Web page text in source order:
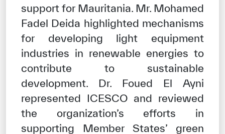
support for Mauritania. Mr. Mohamed
Fadel Deida highlighted mechanisms
for developing light equipment
industries in renewable energies to
contribute to sustainable
development. Dr. Foued El Ayni
represented ICESCO and reviewed
the organization’s efforts in
supporting Member States’ green